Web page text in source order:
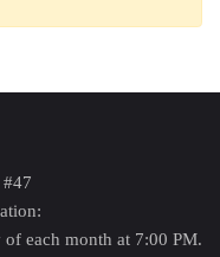
of each month at 7:00 PM.